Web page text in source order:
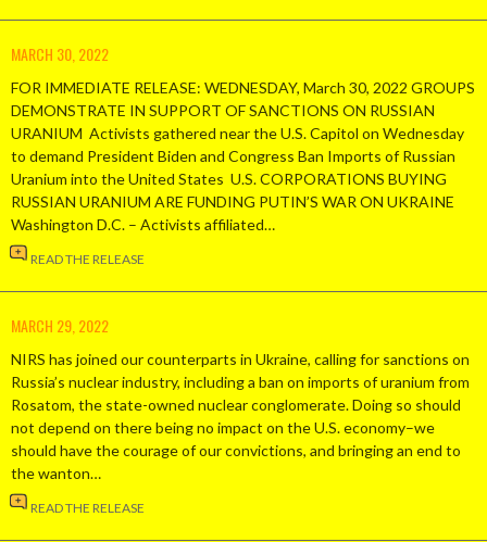
MARCH 30, 2022
FOR IMMEDIATE RELEASE: WEDNESDAY, March 30, 2022 GROUPS
DEMONSTRATE IN SUPPORT OF SANCTIONS ON RUSSIAN
URANIUM Activists gathered near the U.S. Capitol on Wednesday
to demand President Biden and Congress Ban Imports of Russian
Uranium into the United States U.S. CORPORATIONS BUYING
RUSSIAN URANIUM ARE FUNDING PUTIN’S WAR ON UKRAINE
Washington D.C. – Activists affiliated…
READ THE RELEASE
MARCH 29, 2022
NIRS has joined our counterparts in Ukraine, calling for sanctions on
Russia’s nuclear industry, including a ban on imports of uranium from
Rosatom, the state-owned nuclear conglomerate. Doing so should
not depend on there being no impact on the U.S. economy–we
should have the courage of our convictions, and bringing an end to
the wanton…
READ THE RELEASE